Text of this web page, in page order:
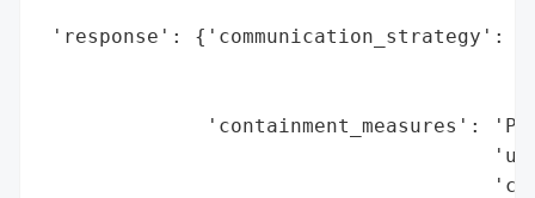
'response': {'communication_strategy':
'containment_measures':